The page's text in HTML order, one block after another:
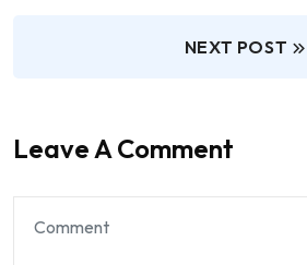
NEXT POST
Leave A Comment